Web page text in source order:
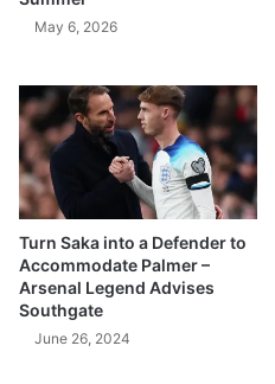
May 6, 2026
Turn Saka into a Defender to
Accommodate Palmer –
Arsenal Legend Advises
Southgate
June 26, 2024